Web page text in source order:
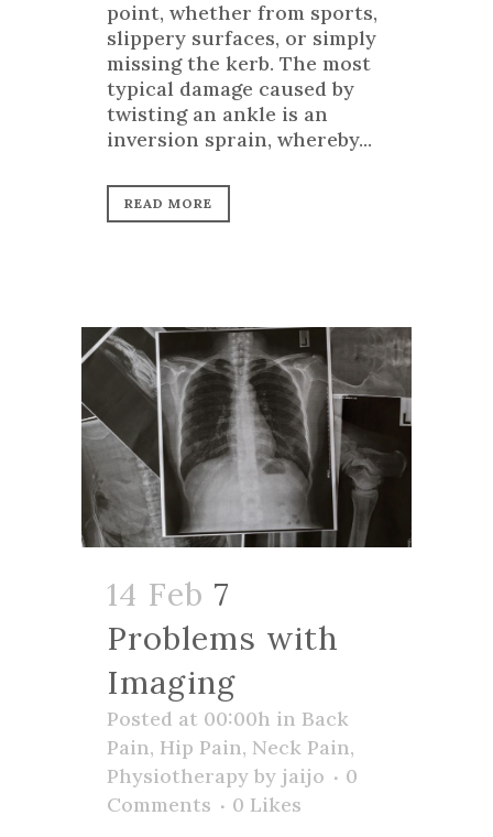
point, whether from sports,
slippery surfaces, or simply
missing the kerb. The most
typical damage caused by
twisting an ankle is an
inversion sprain, whereby...
READ MORE
14 Feb 7
Problems with
Imaging
Posted at 00:00h in Back
Pain, Hip Pain, Neck Pain,
Physiotherapy by jaijo
0
Comments
0 Likes